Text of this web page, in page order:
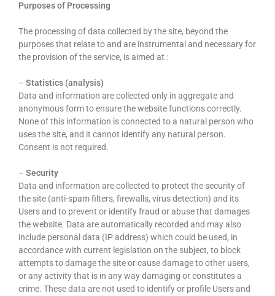
Purposes of Processing
The processing of data collected by the site, beyond the
purposes that relate to and are instrumental and necessary for
the provision of the service, is aimed at :
– Statistics (analysis)
Data and information are collected only in aggregate and
anonymous form to ensure the website functions correctly.
None of this information is connected to a natural person who
uses the site, and it cannot identify any natural person.
Consent is not required.
– Security
Data and information are collected to protect the security of
the site (anti-spam filters, firewalls, virus detection) and its
Users and to prevent or identify fraud or abuse that damages
the website. Data are automatically recorded and may also
include personal data (IP address) which could be used, in
accordance with current legislation on the subject, to block
attempts to damage the site or cause damage to other users,
or any activity that is in any way damaging or constitutes a
crime. These data are not used to identify or profile Users and